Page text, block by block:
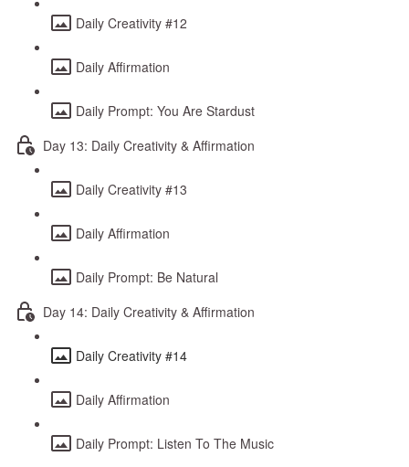
Daily Creativity #12
Daily Affirmation
Daily Prompt: You Are Stardust
Day 13: Daily Creativity & Affirmation
Daily Creativity #13
Daily Affirmation
Daily Prompt: Be Natural
Day 14: Daily Creativity & Affirmation
Daily Creativity #14
Daily Affirmation
Daily Prompt: Listen To The Music